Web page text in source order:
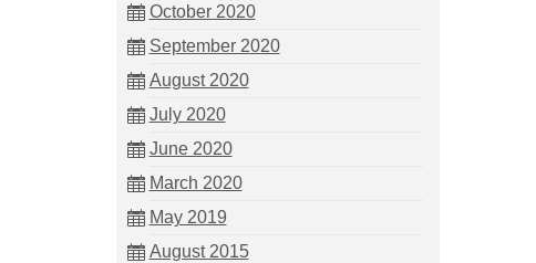
October 2020
September 2020
August 2020
July 2020
June 2020
March 2020
May 2019
August 2015